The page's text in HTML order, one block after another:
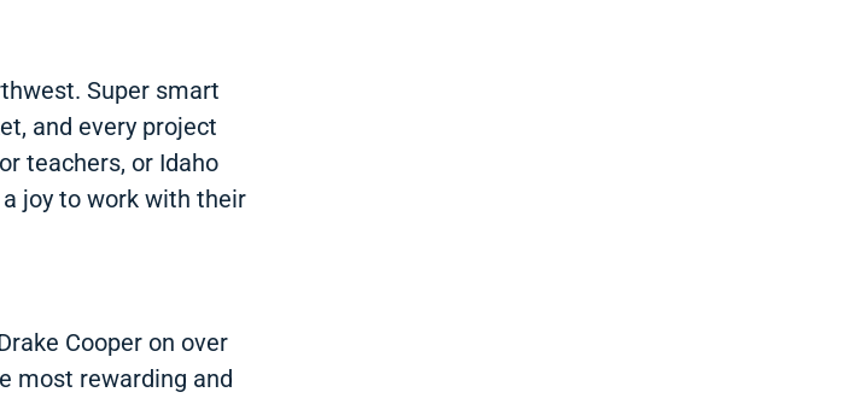
Super smart
and every project
teachers, or Idaho
joy to work with their
Cooper on over
most rewarding and